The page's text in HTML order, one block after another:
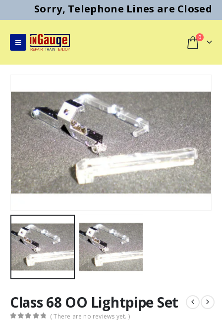
Sorry, Telephone Lines are Closed
0
Class 68 OO Lightpipe Set
( There are no reviews yet. )